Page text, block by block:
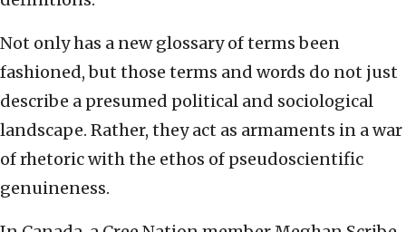
Not only has a new glossary of terms been
fashioned, but those terms and words do not just
describe a presumed political and sociological
landscape. Rather, they act as armaments in a war
of rhetoric with the ethos of pseudoscientific
genuineness.